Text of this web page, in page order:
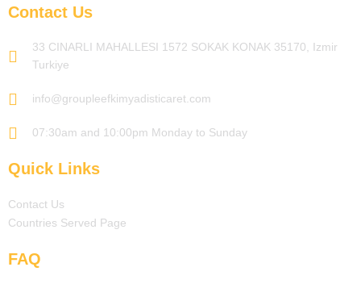
Contact Us
33 CINARLI MAHALLESI 1572 SOKAK KONAK 35170, Izmir
Turkiye
info@groupleefkimyadisticaret.com
07:30am and 10:00pm Monday to Sunday
Quick Links
Contact Us
Countries Served Page
FAQ